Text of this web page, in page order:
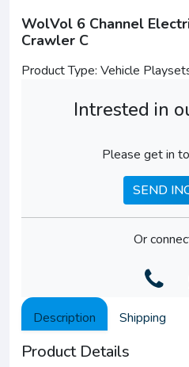
WolVol 6 Channel
Crawler C
Product Type: Vehicle
Intrested in
Please get in
SEND
Or
Description Shipping
Product Details